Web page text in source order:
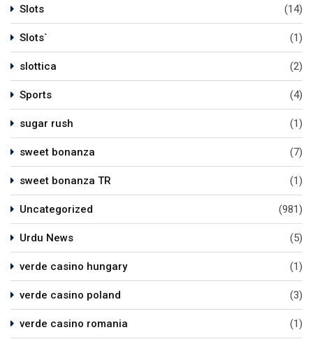
Slots (14)
Slots` (1)
slottica (2)
Sports (4)
sugar rush (1)
sweet bonanza (7)
sweet bonanza TR (1)
Uncategorized (981)
Urdu News (5)
verde casino hungary (1)
verde casino poland (3)
verde casino romania (1)